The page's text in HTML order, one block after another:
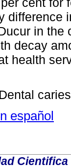
difference
in the
decay
health
Dental
español
Cientifica